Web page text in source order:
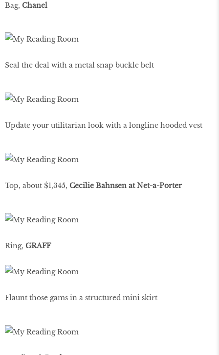
Bag, Chanel
Seal the deal with a metal snap buckle belt
Update your utilitarian look with a longline hooded vest
Top, about $1,345, Cecilie Bahnsen at Net-a-Porter
Ring, GRAFF
Flaunt those gams in a structured mini skirt